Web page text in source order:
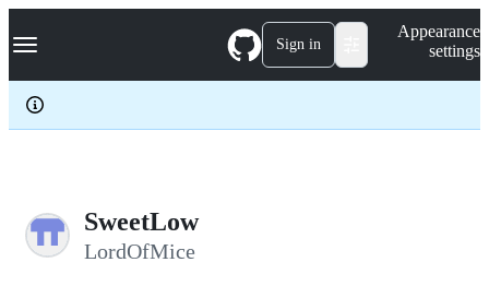
k
p
c
Navigation Menu Sign in
Appearance
settings
SweetLow
LordOfMice